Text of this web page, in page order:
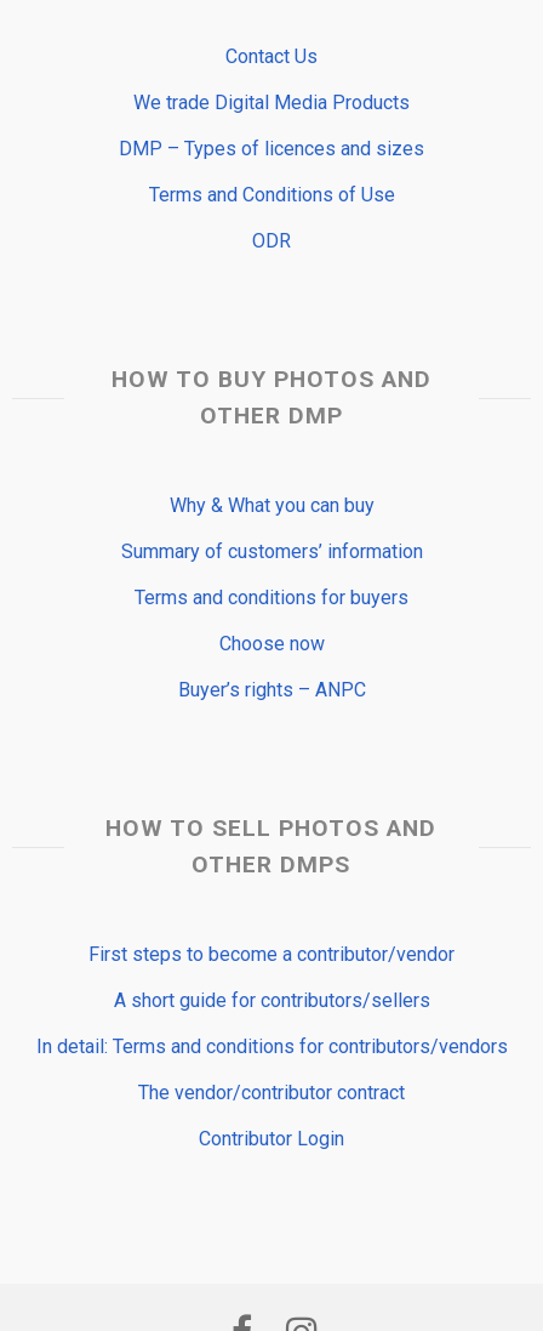
Contact Us
We trade Digital Media Products
DMP – Types of licences and sizes
Terms and Conditions of Use
ODR
HOW TO BUY PHOTOS AND
OTHER DMP
Why & What you can buy
Summary of customers’ information
Terms and conditions for buyers
Choose now
Buyer’s rights – ANPC
HOW TO SELL PHOTOS AND
OTHER DMPS
First steps to become a contributor/vendor
A short guide for contributors/sellers
In detail: Terms and conditions for contributors/vendors
The vendor/contributor contract
Contributor Login